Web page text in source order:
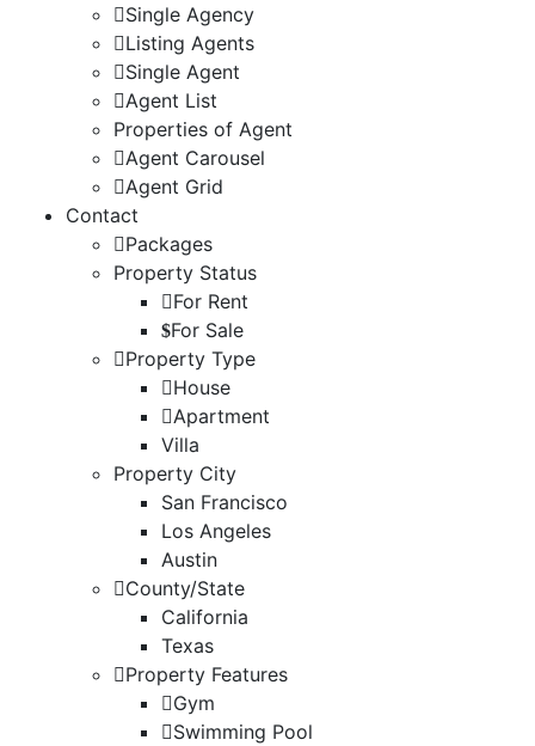
Single Agency
Listing Agents
Single Agent
Agent List
Properties of Agent
Agent Carousel
Agent Grid
Contact
Packages
Property Status
For Rent
For Sale
Property Type
House
Apartment
Villa
Property City
San Francisco
Los Angeles
Austin
County/State
California
Texas
Property Features
Gym
Swimming Pool